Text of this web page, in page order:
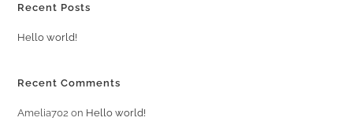
Recent Posts
Hello world!
Recent Comments
Amelia702 on Hello world!